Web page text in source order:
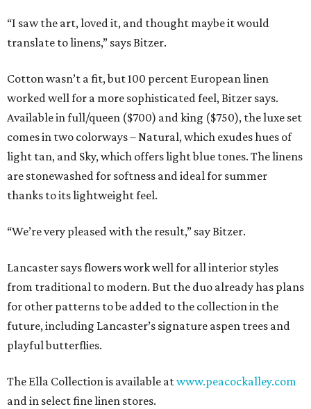
“I saw the art, loved it, and thought maybe it would
translate to linens,” says Bitzer.
Cotton wasn’t a fit, but 100 percent European linen
worked well for a more sophisticated feel, Bitzer says.
Available in full/queen ($700) and king ($750), the luxe set
comes in two colorways – Natural, which exudes hues of
light tan, and Sky, which offers light blue tones. The linens
are stonewashed for softness and ideal for summer
thanks to its lightweight feel.
“We’re very pleased with the result,” say Bitzer.
Lancaster says flowers work well for all interior styles
from traditional to modern. But the duo already has plans
for other patterns to be added to the collection in the
future, including Lancaster’s signature aspen trees and
playful butterflies.
The Ella Collection is available atwww.peacockalley.com
and in select fine linen stores.